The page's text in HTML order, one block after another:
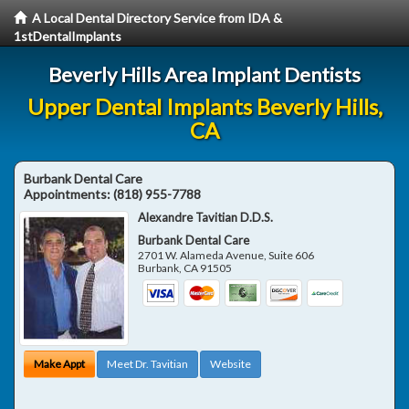
A Local Dental Directory Service from IDA &
1stDentalImplants
Beverly Hills Area Implant Dentists
Upper Dental Implants Beverly Hills,
CA
Burbank Dental Care
Appointments:(818) 955-7788
Alexandre Tavitian D.D.S.
Burbank Dental Care
2701 W. Alameda Avenue, Suite 606
Burbank, CA 91505
Make Appt Meet Dr. Tavitian Website